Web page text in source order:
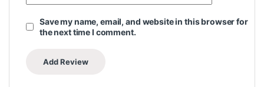
Save my name, email, and website in this browser for
the next time I comment.